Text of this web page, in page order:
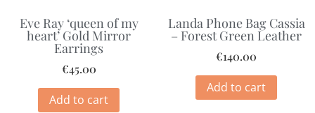
Eve Ray ‘queen of my
heart’ Gold Mirror
Earrings
€45.00
Add to cart
Landa Phone Bag Cassia
– Forest Green Leather
€140.00
Add to cart